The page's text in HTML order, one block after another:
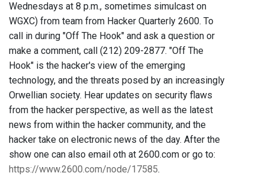
Wednesdays at 8 p.m., sometimes simulcast on
WGXC) from team from Hacker Quarterly 2600. To
call in during "Off The Hook" and ask a question or
make a comment, call (212) 209-2877. "Off The
Hook" is the hacker's view of the emerging
technology, and the threats posed by an increasingly
Orwellian society. Hear updates on security flaws
from the hacker perspective, as well as the latest
news from within the hacker community, and the
hacker take on electronic news of the day. After the
show one can also email oth at 2600.com or go to:
https://www.2600.com/node/17585.